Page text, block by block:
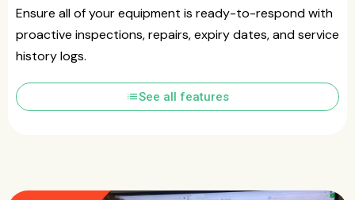
Ensure all of your equipment is ready-to-respond with
proactive inspections, repairs, expiry dates, and service
history logs.
listSee all features